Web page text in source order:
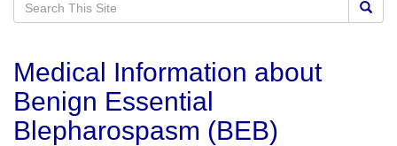
Medical Information about
Benign Essential
Blepharospasm (BEB)